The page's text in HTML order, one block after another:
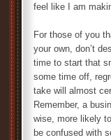
feel like I am
For those of you
your own, don’t
time to start that
some time off,
take will almost
Remember, a
wise, more likely
be confused with